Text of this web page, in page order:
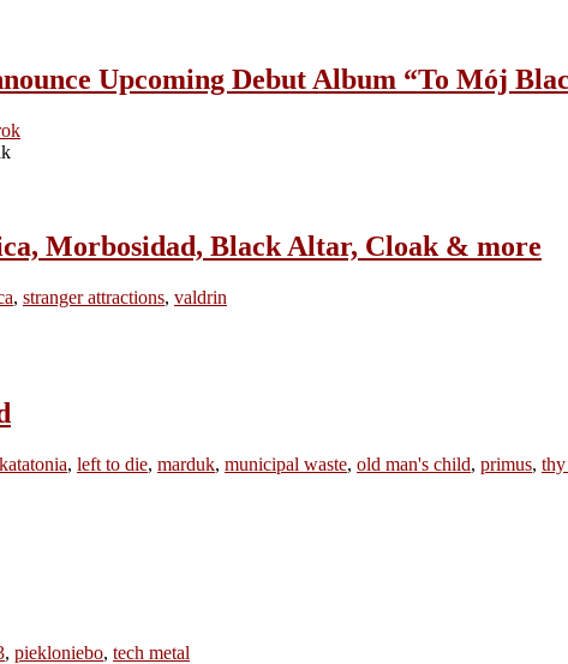
Upcoming Debut Album “To Mój
Morbosidad, Black Altar, Cloak & more
, stranger attractions, valdrin
katatonia, left to die, marduk, municipal waste, old man's child, primus, thy
, piekloniebo, tech metal